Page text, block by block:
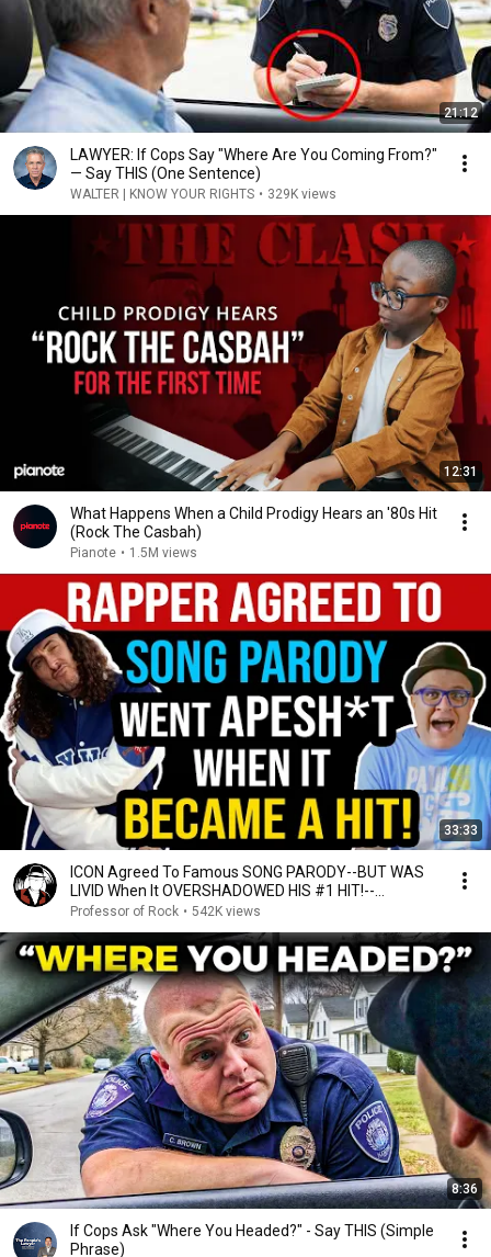
21:12
LAWYER: If Cops Say "Where Are You Coming From?"
— Say THIS (One Sentence)
WALTER | KNOW YOUR RIGHTS • 329K views
12:31
What Happens When a Child Prodigy Hears an '80s Hit
(Rock The Casbah)
Pianote • 1.5M views
33:33
ICON Agreed To Famous SONG PARODY--BUT WAS
LIVID When It OVERSHADOWED HIS #1 HIT!--
Professor of Rock
Professor of Rock • 542K views
8:36
If Cops Ask "Where You Headed?" - Say THIS (Simple
Phrase)